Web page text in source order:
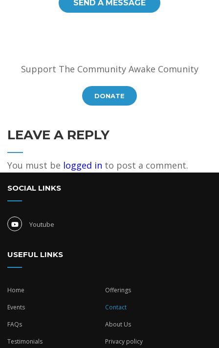
Support The Community Awake Comunity
DONATE
LEAVE A REPLY
You must be logged in to post a comment.
SOCIAL LINKS
Youtube
USEFUL LINKS
Home Offerings
Events Contact
FAQs About Us
Testimonials Privacy policy